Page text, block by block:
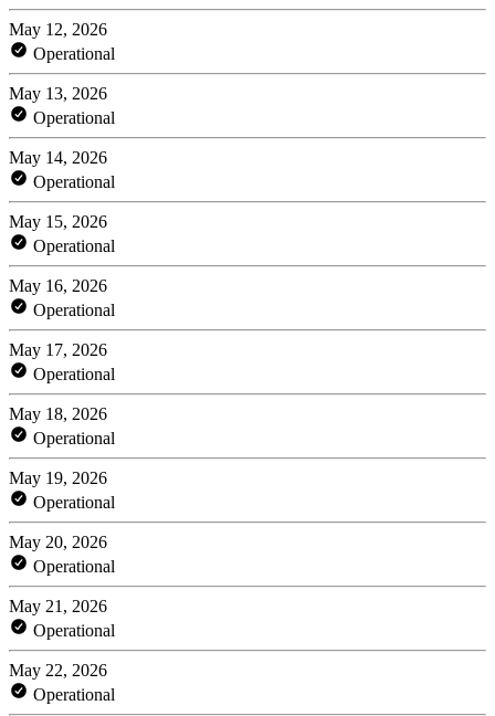
May 12, 2026
Operational
May 13, 2026
Operational
May 14, 2026
Operational
May 15, 2026
Operational
May 16, 2026
Operational
May 17, 2026
Operational
May 18, 2026
Operational
May 19, 2026
Operational
May 20, 2026
Operational
May 21, 2026
Operational
May 22, 2026
Operational